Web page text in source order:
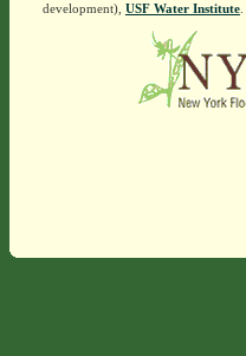
development), USF Water Institute.